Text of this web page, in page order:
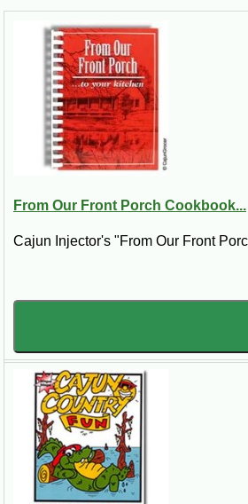
From Our Front Porch Cookbook...
Cajun Injector's "From Our Front